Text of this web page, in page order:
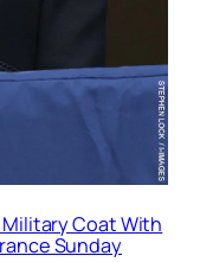
Coat With
Sunday